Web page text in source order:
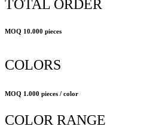
TOTAL ORDER
MOQ 10.000 pieces
COLORS
MOQ 1.000 pieces / color
COLOR RANGE